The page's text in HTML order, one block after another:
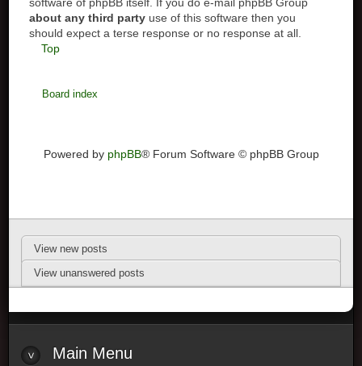
about any third party use of this software then you
should expect a terse response or no response at all.
Top
Board index
Powered by phpBB® Forum Software © phpBB Group
View new posts
View unanswered posts
Main Menu